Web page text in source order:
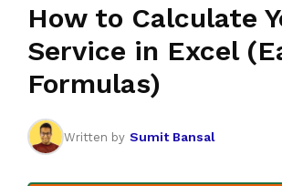
How to Calculate
Service in Excel
Formulas)
Written by Sumit Bansal